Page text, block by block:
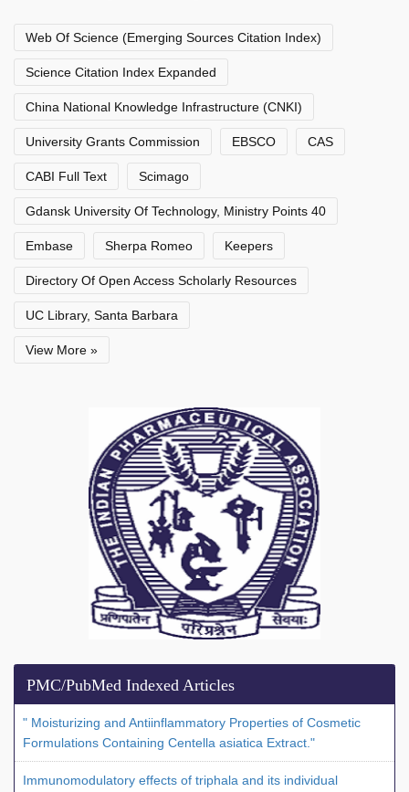
Web Of Science (Emerging Sources Citation Index)
Science Citation Index Expanded
China National Knowledge Infrastructure (CNKI)
University Grants Commission EBSCO CAS
CABI Full Text Scimago
Gdansk University Of Technology, Ministry Points 40
Embase Sherpa Romeo Keepers
Directory Of Open Access Scholarly Resources
UC Library, Santa Barbara
View More »
PMC/PubMed Indexed Articles
" Moisturizing and Antiinflammatory Properties of Cosmetic
Formulations Containing Centella asiatica Extract."
Immunomodulatory effects of triphala and its individual